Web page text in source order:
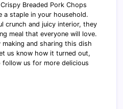
Breaded Pork Chops
a staple in your household.
crunch and juicy interior, they
meal that everyone will love.
making and sharing this dish
us know how it turned out,
follow us for more delicious